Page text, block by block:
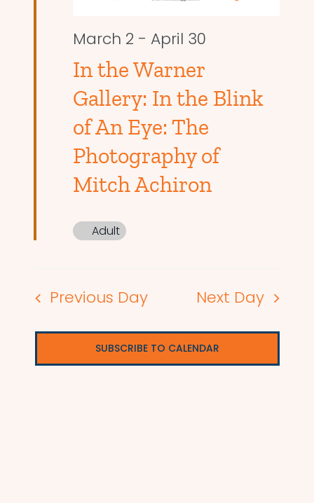
March 2 - April 30
In the Warner
Gallery: In the Blink
of An Eye: The
Photography of
Mitch Achiron
Adult
Previous Day Next Day
SUBSCRIBE TO CALENDAR